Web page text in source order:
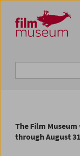
Zum Inhalt
Zum Hauptmenü
Zur Servicenavigation
Zum Suche
The Film
through August